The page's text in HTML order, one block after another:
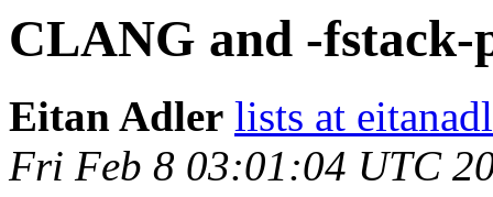
CLANG and -fstack-
Eitan Adler lists at
Fri Feb 8 03:01:04 UTC